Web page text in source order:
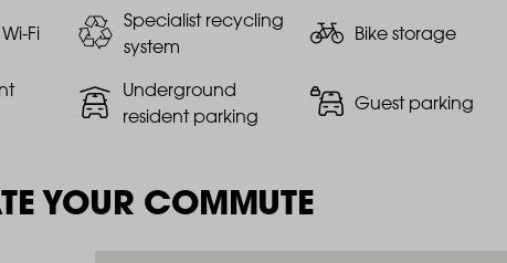
Fi
Specialist recycling
system
Bike storage
Underground
resident parking
Guest parking
YOUR COMMUTE